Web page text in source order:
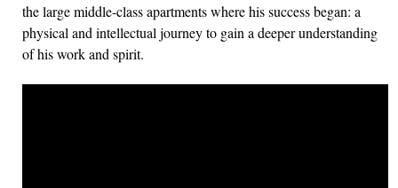
the large middle-class apartments where his success began: a
physical and intellectual journey to gain a deeper understanding
of his work and spirit.